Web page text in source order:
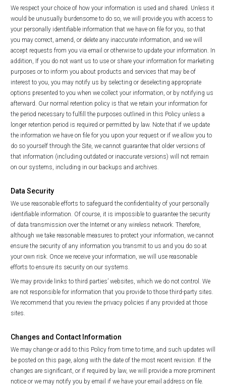
We respect your choice of how your information is used and shared. Unless it
would be unusually burdensome to do so, we will provide you with access to
your personally identifiable information that we have on file for you, so that
you may correct, amend, or delete any inaccurate information, and we will
accept requests from you via email or otherwise to update your information. In
addition, If you do not want us to use or share your information for marketing
purposes or to inform you about products and services that may be of
interest to you, you may notify us by selecting or deselecting appropriate
options presented to you when we collect your information, or by notifying us
afterward. Our normal retention policy is that we retain your information for
the period necessary to fulfill the purposes outlined in this Policy unless a
longer retention period is required or permitted by law. Note that if we update
the information we have on file for you upon your request or if we allow you to
do so yourself through the Site, we cannot guarantee that older versions of
that information (including outdated or inaccurate versions) will not remain
on our systems, including in our backups and archives.
Data Security
We use reasonable efforts to safeguard the confidentiality of your personally
identifiable information. Of course, it is impossible to guarantee the security
of data transmission over the Internet or any wireless network. Therefore,
although we take reasonable measures to protect your information, we cannot
ensure the security of any information you transmit to us and you do so at
your own risk. Once we receive your information, we will use reasonable
efforts to ensure its security on our systems.
We may provide links to third parties’ websites, which we do not control. We
are not responsible for information that you provide to those third-party sites.
We recommend that you review the privacy policies if any provided at those
sites.
Changes and Contact Information
We may change or add to this Policy from time to time, and such updates will
be posted on this page, along with the date of the most recent revision. If the
changes are significant, or if required by law, we will provide a more prominent
notice or we may notify you by email if we have your email address on file.